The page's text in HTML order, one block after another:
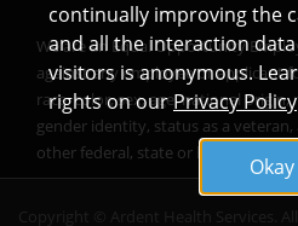
We are an Equal Opportunity
against any employee or applicant
race, color, sex, age, national
gender identity, status as a
other federal, state or local protected
continually improving the
and all the interaction
visitors is anonymous.
rights on ourPrivacy Policy
Okay